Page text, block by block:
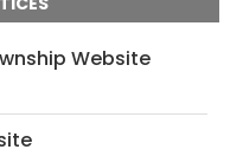
Website